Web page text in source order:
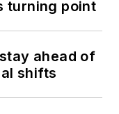
turning point
ahead of
shifts